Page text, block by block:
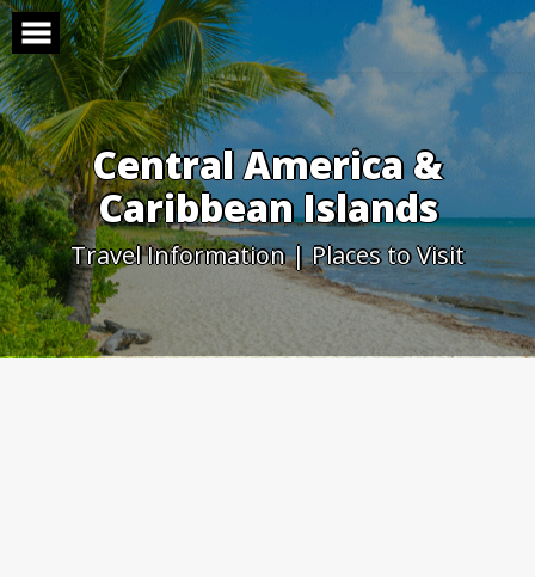
Skip
to
content
Central America &
Caribbean Islands
Travel Information | Places to Visit